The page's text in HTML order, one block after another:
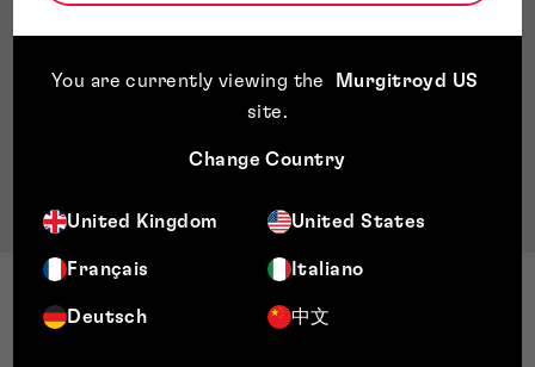
You are currently viewing the
Murgitroyd US
site.
Change Country
United Kingdom United States
Français Italiano
Deutsch 中文
Bachelor's degree Accounting and Finance in
Master of Science - MSc International Business